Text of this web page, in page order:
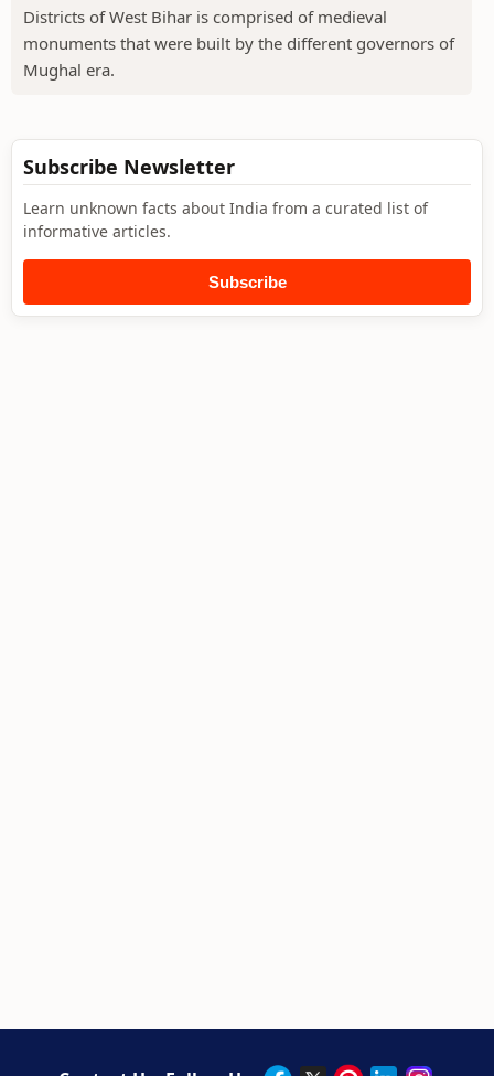
Districts of West Bihar is comprised of medieval
monuments that were built by the different governors of
Mughal era.
Subscribe Newsletter
Learn unknown facts about India from a curated list of
informative articles.
Subscribe